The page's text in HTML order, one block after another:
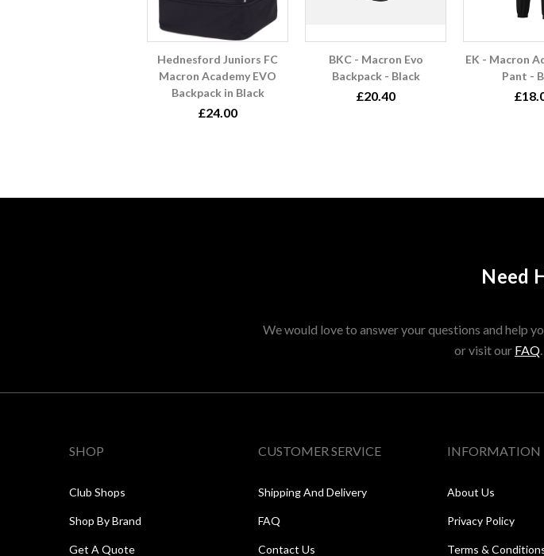
Hednesford Juniors FC
Macron Academy EVO
Backpack in Black
£24.00
BKC - Macron Evo
Backpack - Black
£20.40
EK - Macron
Pant -
Need
We would love to answer your questions and help
or visit our FAQ
SHOP
Club Shops
Shop By Brand
Get A Quote
CUSTOMER SERVICE
Shipping And Delivery
FAQ
Contact Us
INFORMATION
About Us
Privacy Policy
Terms &